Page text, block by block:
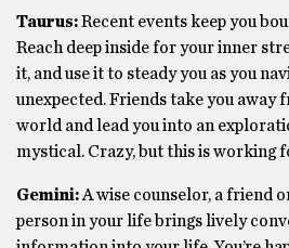
Taurus:Recent events keep you
Reach deep inside for your inner
it, and use it to steady you as you
unexpected. Friends take you away
world and lead you into an
mystical. Crazy, but this is working
Gemini:A wise counselor, a friend
person in your life brings lively